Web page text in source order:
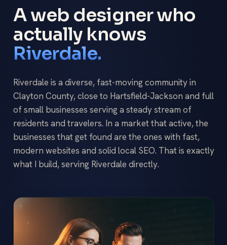
A web designer who
actually knows
Riverdale.
Riverdale is a diverse, fast-moving community in
Clayton County, close to Hartsfield-Jackson and full
of small businesses serving a steady stream of
residents and travelers. In a market that active, the
businesses that get found are the ones with fast,
modern websites and solid local SEO. That is exactly
what I build, serving Riverdale directly.